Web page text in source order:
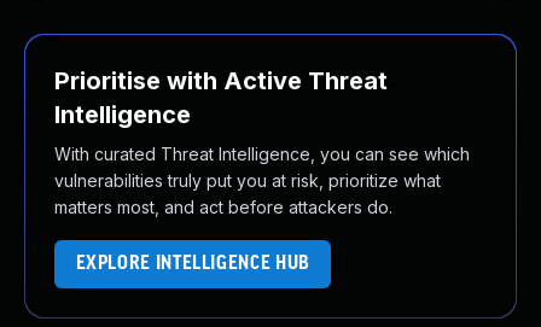
Prioritise with Active Threat
Intelligence
With curated Threat Intelligence, you can see which
vulnerabilities truly put you at risk, prioritize what
matters most, and act before attackers do.
EXPLORE INTELLIGENCE HUB